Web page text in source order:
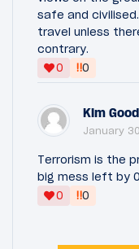
safe and
travel unless
contrary.
0
‼0
Kim
January
Terrorism is the
big mess left by
0
‼0